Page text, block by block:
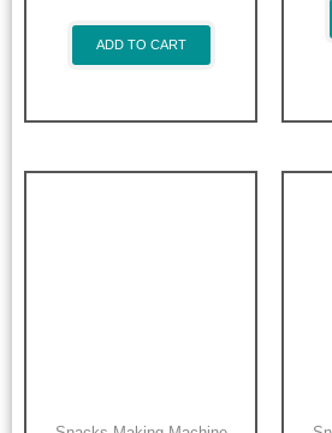
ADD TO CART